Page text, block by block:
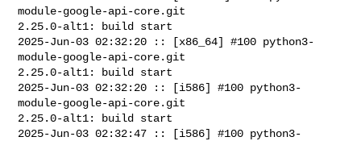
module-google-api-core.git
2.25.0-alt1: build start
2025-Jun-03 02:32:20 :: [x86_64] #100 python3-
module-google-api-core.git
2.25.0-alt1: build start
2025-Jun-03 02:32:20 :: [i586] #100 python3-
module-google-api-core.git
2.25.0-alt1: build start
2025-Jun-03 02:32:47 :: [i586] #100 python3-